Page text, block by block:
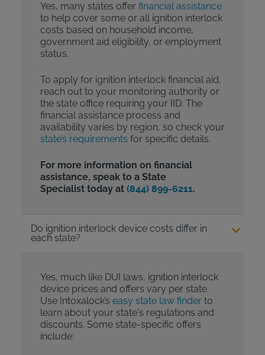
Yes, many states offer financial assistance
to help cover some or all ignition interlock
costs based on household income,
government aid eligibility, or employment
status.
To apply for ignition interlock financial aid,
reach out to your monitoring authority or
the state office requiring your IID. The
financial assistance process and
availability varies by region, so check your
state’s requirements for specific details.
For more information on financial
assistance, speak to a State
Specialist today at (844) 899-6211.
Do ignition interlock device costs differ in
each state?
Yes, much like DUI laws, ignition interlock
device prices and offers vary per state.
Use Intoxalock’s easy state law finderto
learn about your state's regulations and
discounts. Some state-specific offers
include: